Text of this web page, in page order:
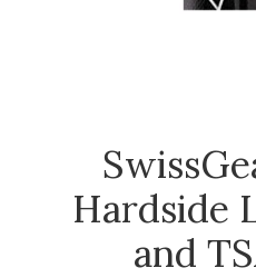
Hardside
and